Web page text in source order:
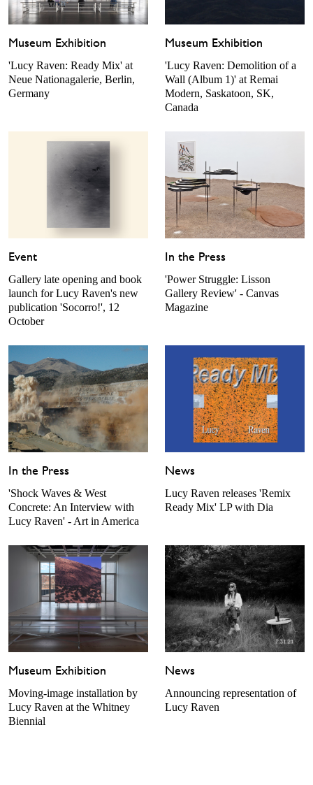
Museum Exhibition
'Lucy Raven: Ready Mix' at
Neue Nationagalerie, Berlin,
Germany
Museum Exhibition
'Lucy Raven: Demolition of a
Wall (Album 1)' at Remai
Modern, Saskatoon, SK,
Canada
Event
Gallery late opening and book
launch for Lucy Raven's new
publication 'Socorro!', 12
October
In the Press
'Power Struggle: Lisson
Gallery Review' - Canvas
Magazine
In the Press
'Shock Waves & West
Concrete: An Interview with
Lucy Raven' - Art in America
News
Lucy Raven releases 'Remix
Ready Mix' LP with Dia
Museum Exhibition
Moving-image installation by
Lucy Raven at the Whitney
Biennial
News
Announcing representation of
Lucy Raven